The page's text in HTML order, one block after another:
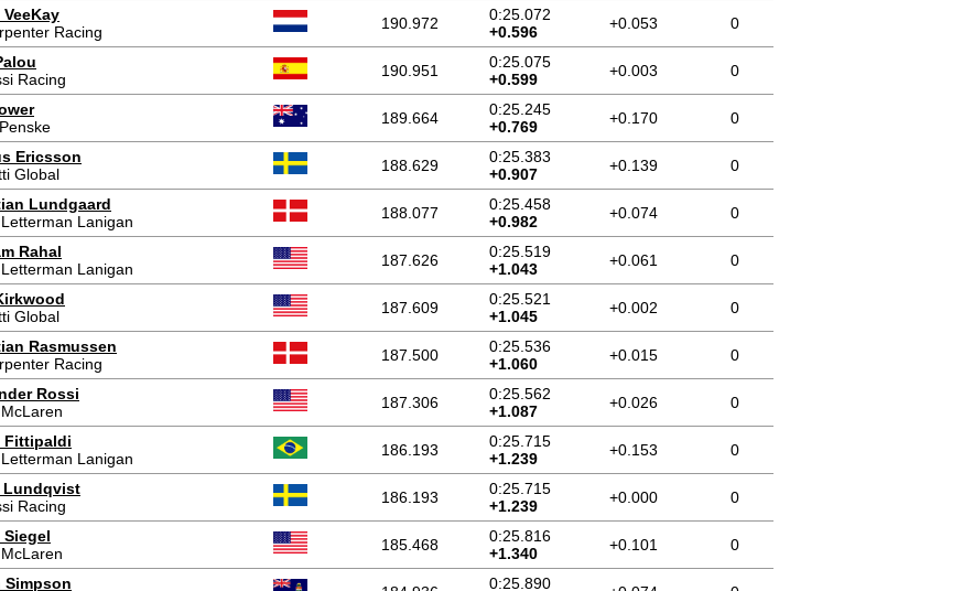
Racing
190.972
0:25.072
+0.596
+0.053 0
Racing
190.951
0:25.075
+0.599
+0.003 0
189.664
0:25.245
+0.769
+0.170 0
Ericsson
Global
188.629
0:25.383
+0.907
+0.139 0
Lundgaard
Lanigan
188.077
0:25.458
+0.982
+0.074 0
Rahal
Lanigan
187.626
0:25.519
+1.043
+0.061 0
Global
187.609
0:25.521
+1.045
+0.002 0
Rasmussen
Racing
187.500
0:25.536
+1.060
+0.015 0
Rossi
187.306
0:25.562
+1.087
+0.026 0
Fittipaldi
Lanigan
186.193
0:25.715
+1.239
+0.153 0
Lundqvist
Racing
186.193
0:25.715
+1.239
+0.000 0
Siegel
185.468
0:25.816
+1.340
+0.101 0
Simpson
0:25.890